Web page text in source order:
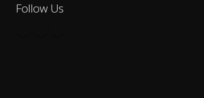
Follow Us